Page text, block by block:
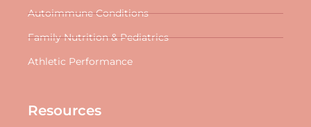
Autoimmune Conditions
Family Nutrition & Pediatrics
Athletic Performance
Resources